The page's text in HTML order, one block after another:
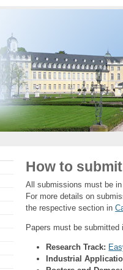
How to submit
All submissions must be
For more details on
the respective section in
Papers must be submitted
Research Track:
Industrial